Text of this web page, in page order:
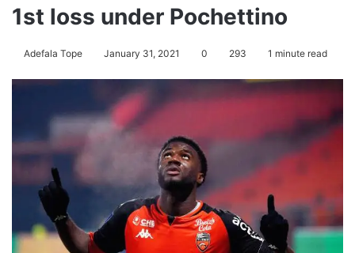
1st loss under Pochettino
Adefala Tope January 31, 2021 0 293 1 minute read